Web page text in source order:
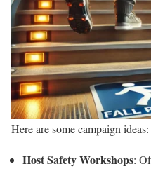
Here are some campaign ideas:
Host Safety Workshops: